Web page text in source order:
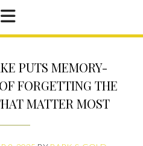
PUTS MEMORY-
FORGETTING THE
MATTER MOST